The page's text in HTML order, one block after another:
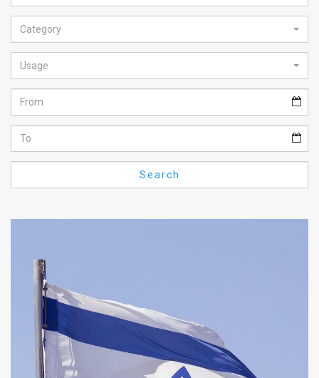
Articles
News
Feed
About
FAQ
Releases
Category
Usage
Search